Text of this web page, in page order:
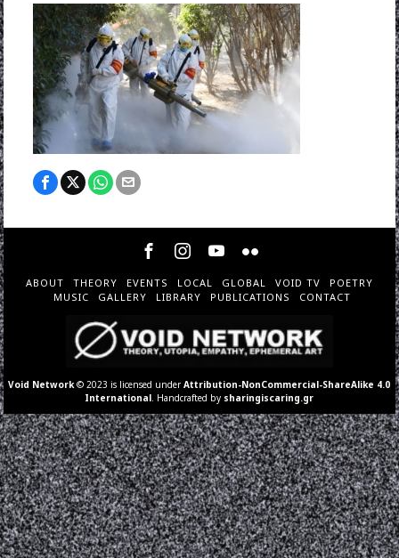
ABOUT THEORY EVENTS LOCAL GLOBAL VOID TV
POETRY
MUSIC
GALLERY LIBRARY PUBLICATIONS CONTACT
Void Network © 2023 is licensed underAttribution-NonCommercial-ShareAlike 4.0
International . Handcrafted by sharingiscaring.gr